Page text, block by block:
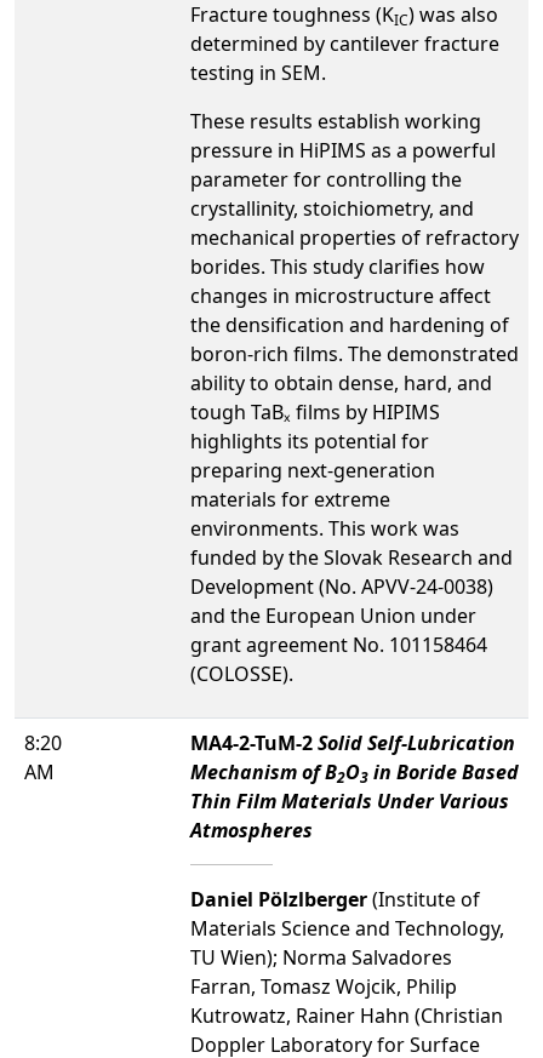
Fracture toughness (KIC) was also
determined by cantilever fracture
testing in SEM.
These results establish working
pressure in HiPIMS as a powerful
parameter for controlling the
crystallinity, stoichiometry, and
mechanical properties of refractory
borides. This study clarifies how
changes in microstructure affect
the densification and hardening of
boron-rich films. The demonstrated
ability to obtain dense, hard, and
tough TaBₓ films by HIPIMS
highlights its potential for
preparing next-generation
materials for extreme
environments. This work was
funded by the Slovak Research and
Development (No. APVV-24-0038)
and the European Union under
grant agreement No. 101158464
(COLOSSE).
8:20
AM
MA4-2-TuM-2Solid Self-Lubrication
Mechanism of B2O3 in Boride Based
Thin Film Materials Under Various
Atmospheres
Daniel Pölzlberger(Institute of
Materials Science and Technology,
TU Wien); Norma Salvadores
Farran, Tomasz Wojcik, Philip
Kutrowatz, Rainer Hahn (Christian
Doppler Laboratory for Surface